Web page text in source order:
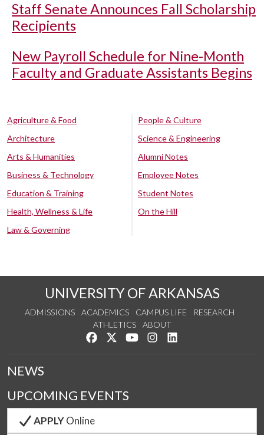
Staff Senate Announces Fall Scholarship
Recipients
New Payroll Schedule for Nine-Month
Faculty and Graduate Assistants Begins
Agriculture & Food
Architecture
Arts & Humanities
Business & Technology
Education & Training
Health, Wellness & Life
Law & Governing
People & Culture
Science & Engineering
Alumni Notes
Employee Notes
Student Notes
On the Hill
UNIVERSITY OF ARKANSAS
ADMISSIONS ACADEMICS CAMPUS LIFE
RESEARCH
ATHLETICS
ABOUT
Like us on Facebook
Follow us on Twitter
Watch us on YouTube
See us on Instagram
NEWS
UPCOMING EVENTS
APPLYOnline